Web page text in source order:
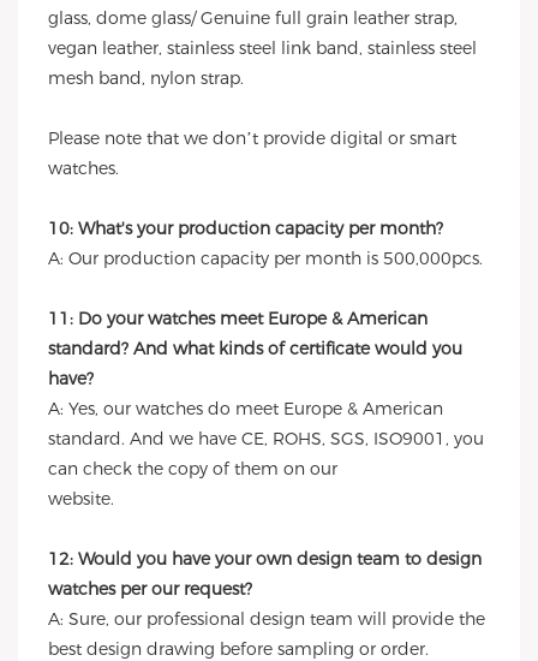
glass, dome glass/ Genuine full grain leather strap,
vegan leather, stainless steel link band, stainless steel
mesh band, nylon strap.
Please note that we don’t provide digital or smart
watches.
10: What's your production capacity per month?
A: Our production capacity per month is 500,000pcs.
11: Do your watches meet Europe & American
standard? And what kinds of certificate would you
have?
A: Yes, our watches do meet Europe & American
standard. And we have CE, ROHS, SGS, ISO9001, you
can check the copy of them on our
website.
12: Would you have your own design team to design
watches per our request?
A: Sure, our professional design team will provide the
best design drawing before sampling or order.